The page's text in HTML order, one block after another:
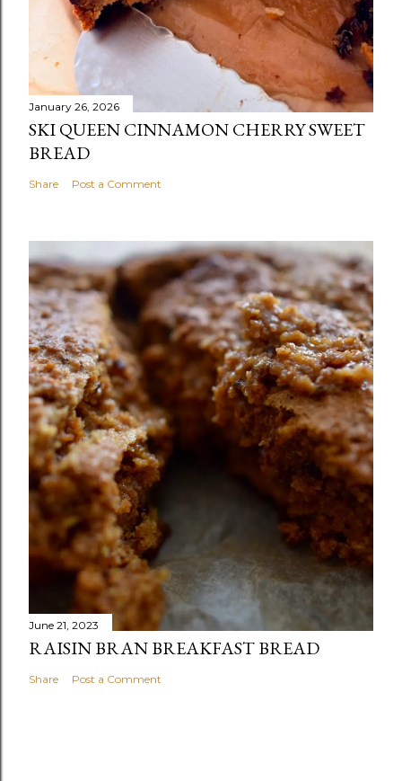
January 26, 2026
SKI QUEEN CINNAMON CHERRY SWEET
BREAD
Share Post a Comment
June 21, 2023
RAISIN BRAN BREAKFAST BREAD
Share Post a Comment